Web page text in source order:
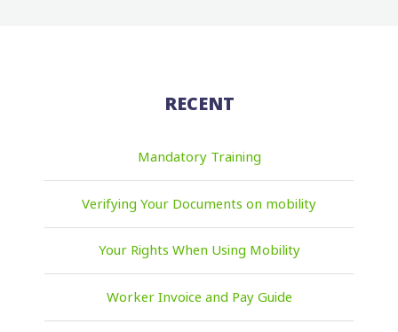
RECENT
Mandatory Training
Verifying Your Documents on mobility
Your Rights When Using Mobility
Worker Invoice and Pay Guide